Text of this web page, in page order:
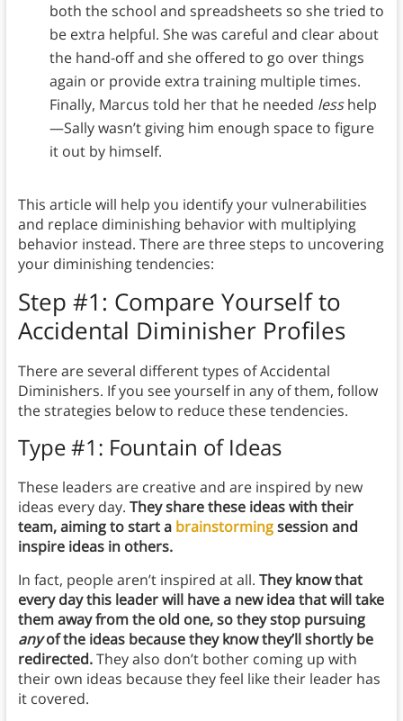
both the school and spreadsheets so she tried to
be extra helpful. She was careful and clear about
the hand-off and she offered to go over things
again or provide extra training multiple times.
Finally, Marcus told her that he needed lesshelp
—Sally wasn’t giving him enough space to figure
it out by himself.
This article will help you identify your vulnerabilities
and replace diminishing behavior with multiplying
behavior instead. There are three steps to uncovering
your diminishing tendencies:
Step #1: Compare Yourself to
Accidental Diminisher Profiles
There are several different types of Accidental
Diminishers. If you see yourself in any of them, follow
the strategies below to reduce these tendencies.
Type #1: Fountain of Ideas
These leaders are creative and are inspired by new
ideas every day. They share these ideas with their
team, aiming to start a brainstormingsession and
inspire ideas in others.
In fact, people aren’t inspired at all. They know that
every day this leader will have a new idea that will take
them away from the old one, so they stop pursuing
anyof the ideas because they know they’ll shortly be
redirected.They also don’t bother coming up with
their own ideas because they feel like their leader has
it covered.